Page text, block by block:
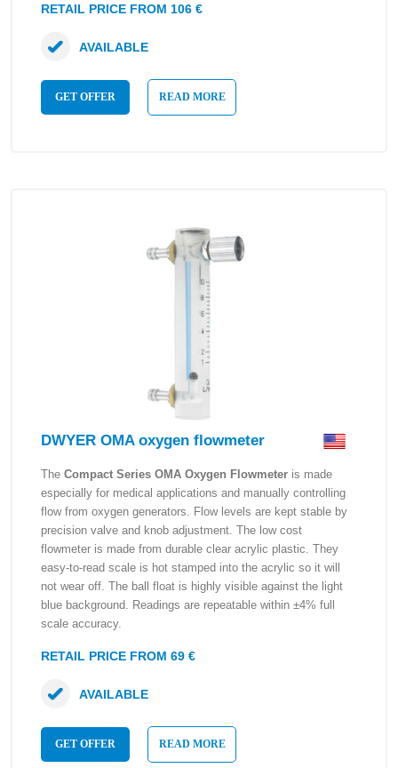
RETAIL PRICE FROM 106 €
GET OFFER READ MORE
AVAILABLE
DWYER OMA oxygen flowmeter
The Compact Series OMA Oxygen Flowmeter is made
especially for medical applications and manually controlling
flow from oxygen generators. Flow levels are kept stable by
precision valve and knob adjustment. The low cost
flowmeter is made from durable clear acrylic plastic. They
easy-to-read scale is hot stamped into the acrylic so it will
not wear off. The ball float is highly visible against the light
blue background. Readings are repeatable within ±4% full
scale accuracy.
RETAIL PRICE FROM 69 €
GET OFFER READ MORE
AVAILABLE